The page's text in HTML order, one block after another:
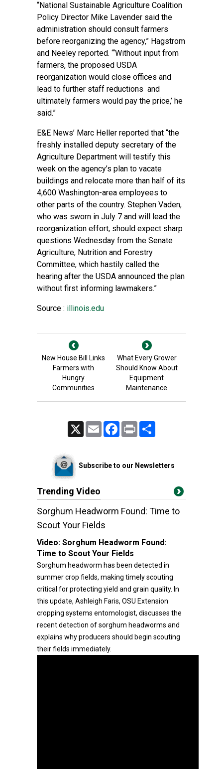
“National Sustainable Agriculture Coalition
Policy Director Mike Lavender said the
administration should consult farmers
before reorganizing the agency,” Hagstrom
and Neeley reported. “‘Without input from
farmers, the proposed USDA
reorganization would close offices and
lead to further staff reductions and
ultimately farmers would pay the price,’ he
said.”
E&E News’ Marc Heller reported that “the
freshly installed deputy secretary of the
Agriculture Department will testify this
week on the agency’s plan to vacate
buildings and relocate more than half of its
4,600 Washington-area employees to
other parts of the country. Stephen Vaden,
who was sworn in July 7 and will lead the
reorganization effort, should expect sharp
questions Wednesday from the Senate
Agriculture, Nutrition and Forestry
Committee, which hastily called the
hearing after the USDA announced the plan
without first informing lawmakers.”
Source : illinois.edu
New House Bill Links
Farmers with
Hungry
Communities
What Every Grower
Should Know About
Equipment
Maintenance
Email FacebookPrint
Subscribe to our Newsletters
Trending Video
Sorghum Headworm Found: Time to
Scout Your Fields
Video: Sorghum Headworm Found:
Time to Scout Your Fields
Sorghum headworm has been detected in
summer crop fields, making timely scouting
critical for protecting yield and grain quality. In
this update, Ashleigh Faris, OSU Extension
cropping systems entomologist, discusses the
recent detection of sorghum headworms and
explains why producers should begin scouting
their fields immediately.